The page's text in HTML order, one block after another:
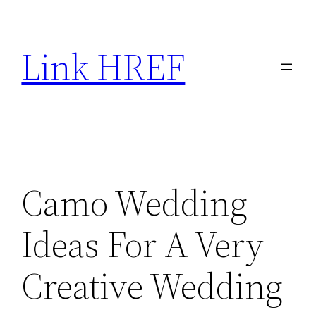
content
Link HREF
Camo Wedding
Ideas For A Very
Creative Wedding